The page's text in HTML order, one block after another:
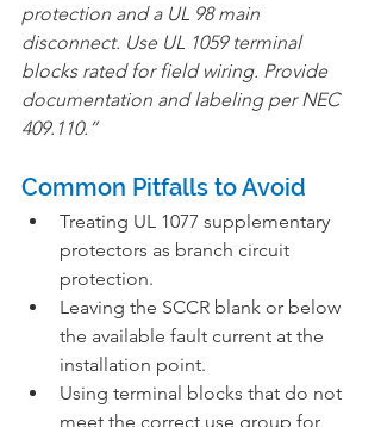
protection and a UL 98 main
disconnect. Use UL 1059 terminal
blocks rated for field wiring. Provide
documentation and labeling per NEC
409.110.”
Common Pitfalls to Avoid
Treating UL 1077 supplementary
protectors as branch circuit
protection.
Leaving the SCCR blank or below
the available fault current at the
installation point.
Using terminal blocks that do not
meet the correct use group for